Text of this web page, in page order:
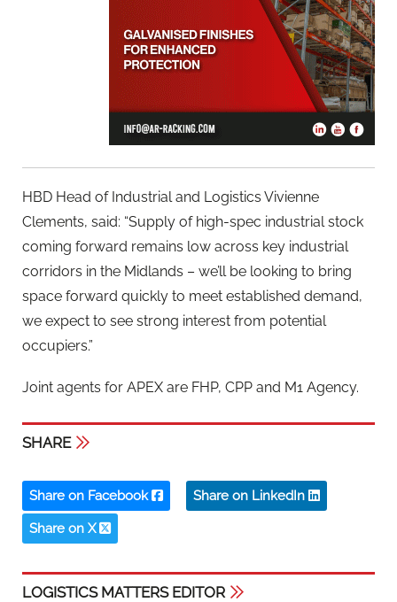
HBD Head of Industrial and Logistics Vivienne
Clements, said: “Supply of high-spec industrial stock
coming forward remains low across key industrial
corridors in the Midlands – we’ll be looking to bring
space forward quickly to meet established demand,
we expect to see strong interest from potential
occupiers.”
Joint agents for APEX are FHP, CPP and M1 Agency.
SHARE
Share on Facebook Share on LinkedIn
Share on X
LOGISTICS MATTERS EDITOR